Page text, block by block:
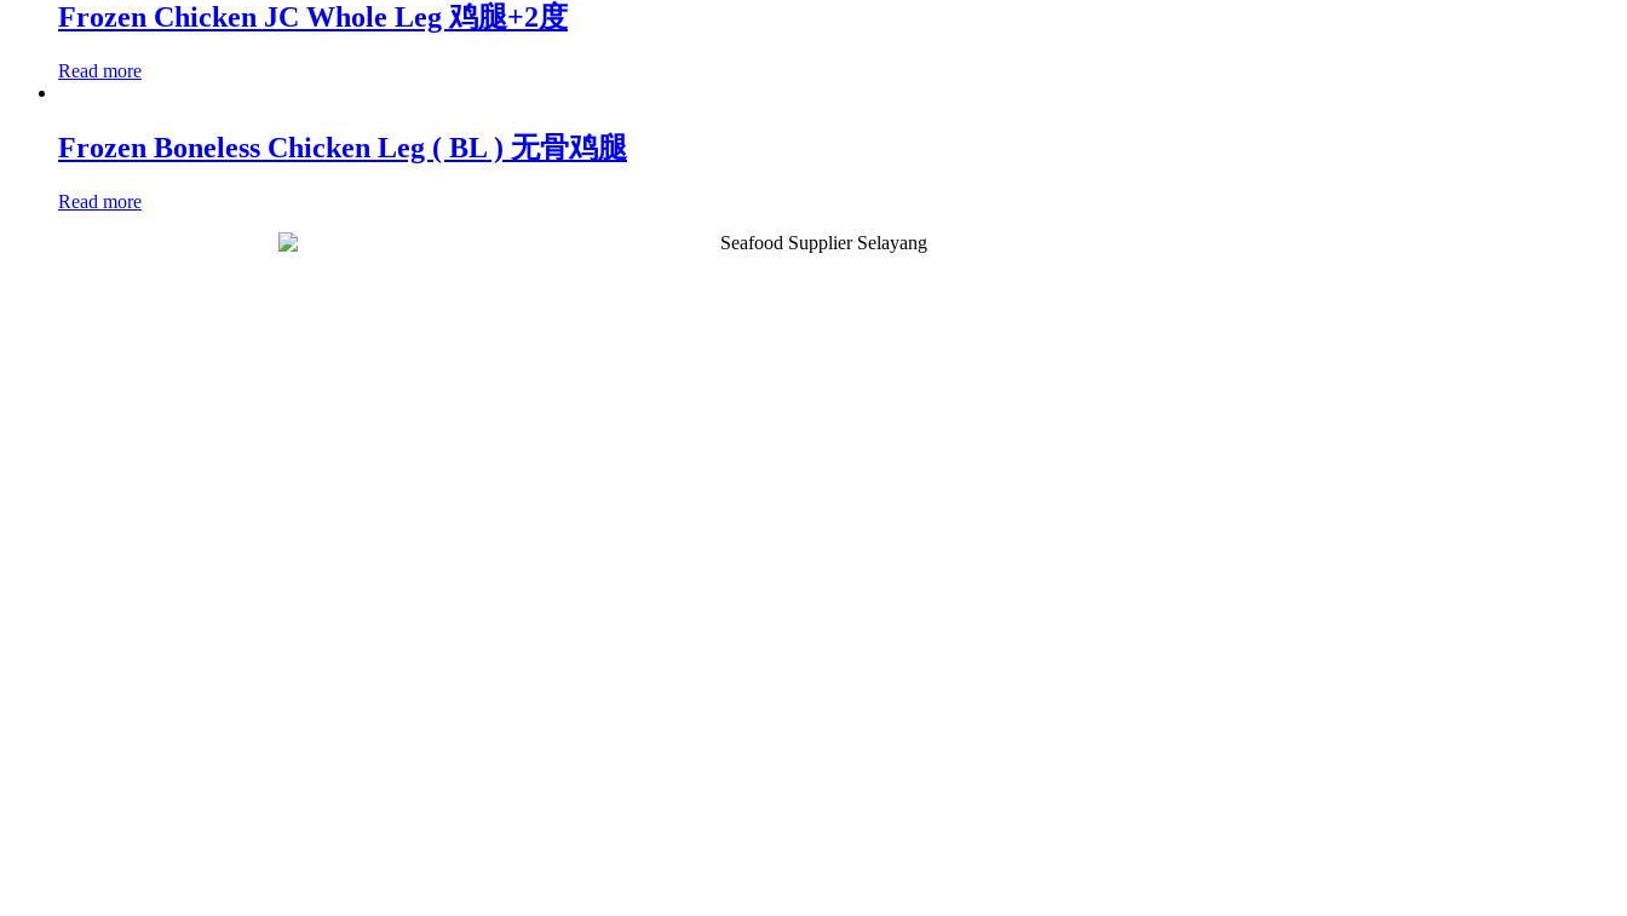
Frozen Chicken JC Whole Leg 鸡腿+2度
Read more
Frozen Boneless Chicken Leg ( BL ) 无骨鸡腿
Read more